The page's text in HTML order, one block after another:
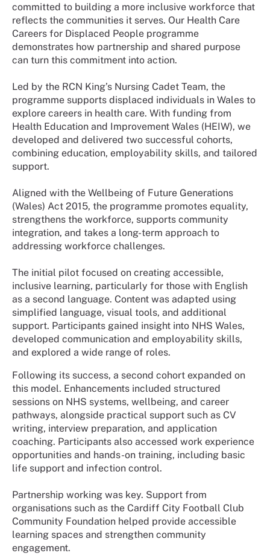
committed to building a more inclusive workforce that
reflects the communities it serves. Our Health Care
Careers for Displaced People programme
demonstrates how partnership and shared purpose
can turn this commitment into action.
Led by the RCN King’s Nursing Cadet Team, the
programme supports displaced individuals in Wales to
explore careers in health care. With funding from
Health Education and Improvement Wales (HEIW), we
developed and delivered two successful cohorts,
combining education, employability skills, and tailored
support.
Aligned with the Wellbeing of Future Generations
(Wales) Act 2015, the programme promotes equality,
strengthens the workforce, supports community
integration, and takes a long-term approach to
addressing workforce challenges.
The initial pilot focused on creating accessible,
inclusive learning, particularly for those with English
as a second language. Content was adapted using
simplified language, visual tools, and additional
support. Participants gained insight into NHS Wales,
developed communication and employability skills,
and explored a wide range of roles.
Following its success, a second cohort expanded on
this model. Enhancements included structured
sessions on NHS systems, wellbeing, and career
pathways, alongside practical support such as CV
writing, interview preparation, and application
coaching. Participants also accessed work experience
opportunities and hands-on training, including basic
life support and infection control.
Partnership working was key. Support from
organisations such as the Cardiff City Football Club
Community Foundation helped provide accessible
learning spaces and strengthen community
engagement.